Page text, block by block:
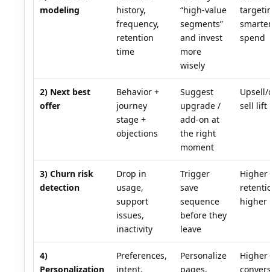
modeling
history,
frequency,
retention
time
“high-value
segments”
and invest
more
wisely
spend
2) Next best
offer
Behavior +
journey
stage +
objections
Suggest
upgrade /
add-on at
the right
moment
sell lift
3) Churn risk
detection
Drop in
usage,
support
issues,
inactivity
Trigger
save
sequence
before they
leave
Higher
higher
4)
Personalization
Preferences,
intent,
Personalize
pages,
Higher